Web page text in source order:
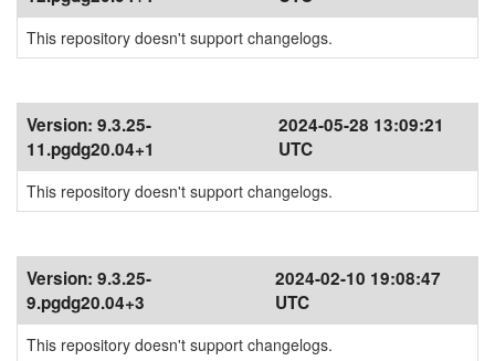
This repository doesn't support changelogs.
Version: 9.3.25-
11.pgdg20.04+1
2024-05-28 13:09:21
UTC
This repository doesn't support changelogs.
Version: 9.3.25-
9.pgdg20.04+3
2024-02-10 19:08:47
UTC
This repository doesn't support changelogs.